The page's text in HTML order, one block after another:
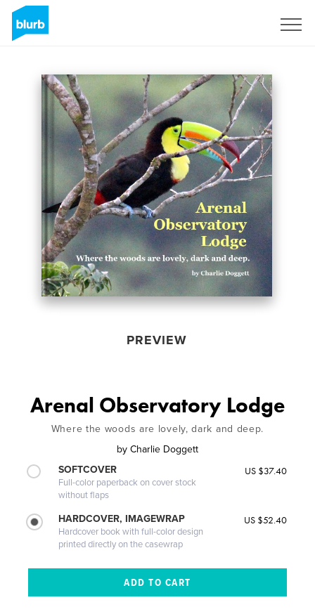
PREVIEW
Arenal Observatory Lodge
Where the woods are lovely, dark and deep.
by Charlie Doggett
SOFTCOVER
Full-color paperback on cover stock
without flaps
US $37.40
HARDCOVER, IMAGEWRAP
Hardcover book with full-color design
printed directly on the casewrap
US $52.40